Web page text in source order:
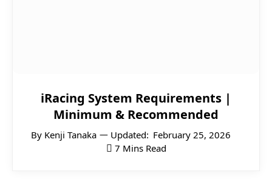
iRacing System Requirements |
Minimum & Recommended
By Kenji Tanaka Updated: February 25, 2026
7 Mins Read